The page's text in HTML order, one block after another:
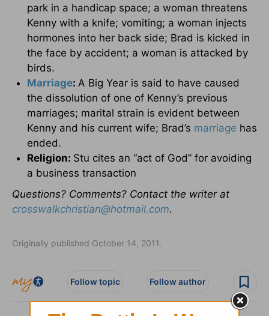
park in a handicap space; a woman threatens
Kenny with a knife; vomiting; a woman injects
hormones into her back side; Brad is kicked in
the face by accident; a woman is attacked by
birds.
Marriage: A Big Year is said to have caused
the dissolution of one of Kenny’s previous
marriages; marital strain is evident between
Kenny and his current wife; Brad’s marriage has
ended.
Religion: Stu cites an “act of God” for avoiding
a business transaction
Questions? Comments? Contact the writer at
crosswalkchristian@hotmail.com.
Originally published October 14, 2011.
Follow topic Follow author